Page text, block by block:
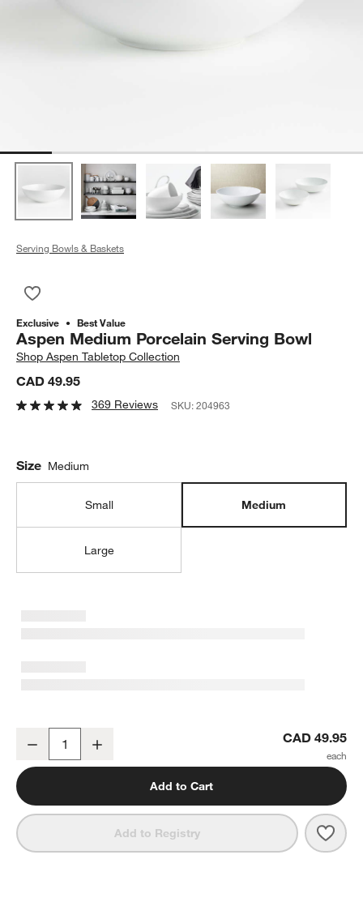
Serving Bowls & Baskets
Exclusive Best Value
Aspen Medium Porcelain Serving Bowl
ShopAspen Tabletop Collection
CAD 49.95
369 Reviews SKU:204963
Size Medium
Small Medium
Large
Decrease CAD 49.95
Add to Cart
Add to Registry